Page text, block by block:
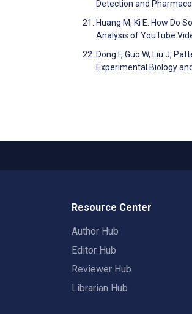
Detection and
Huang M, Ki E. How Do
Analysis of YouTube
Dong F, Guo W, Liu J,
Experimental Biology
Resource Center
Author Hub
Editor Hub
Reviewer Hub
Librarian Hub